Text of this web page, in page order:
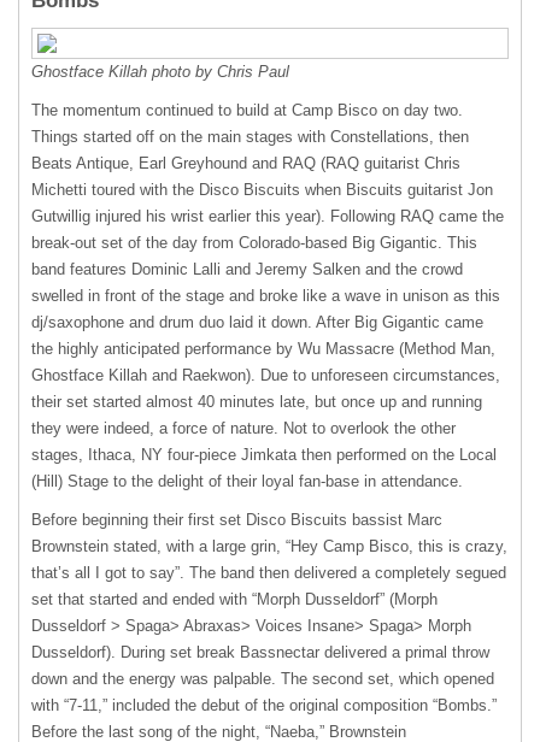
Ghostface Killah photo by Chris Paul
The momentum continued to build at Camp Bisco on day two.
Things started off on the main stages with Constellations, then
Beats Antique, Earl Greyhound and RAQ (RAQ guitarist Chris
Michetti toured with the Disco Biscuits when Biscuits guitarist Jon
Gutwillig injured his wrist earlier this year). Following RAQ came the
break-out set of the day from Colorado-based Big Gigantic. This
band features Dominic Lalli and Jeremy Salken and the crowd
swelled in front of the stage and broke like a wave in unison as this
dj/saxophone and drum duo laid it down. After Big Gigantic came
the highly anticipated performance by Wu Massacre (Method Man,
Ghostface Killah and Raekwon). Due to unforeseen circumstances,
their set started almost 40 minutes late, but once up and running
they were indeed, a force of nature. Not to overlook the other
stages, Ithaca, NY four-piece Jimkata then performed on the Local
(Hill) Stage to the delight of their loyal fan-base in attendance.
Before beginning their first set Disco Biscuits bassist Marc
Brownstein stated, with a large grin, “Hey Camp Bisco, this is crazy,
that’s all I got to say”. The band then delivered a completely segued
set that started and ended with “Morph Dusseldorf” (Morph
Dusseldorf > Spaga> Abraxas> Voices Insane> Spaga> Morph
Dusseldorf). During set break Bassnectar delivered a primal throw
down and the energy was palpable. The second set, which opened
with “7-11,” included the debut of the original composition “Bombs.”
Before the last song of the night, “Naeba,” Brownstein